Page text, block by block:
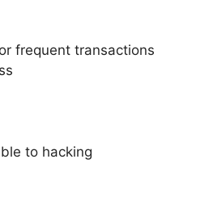
frequent transactions
to hacking